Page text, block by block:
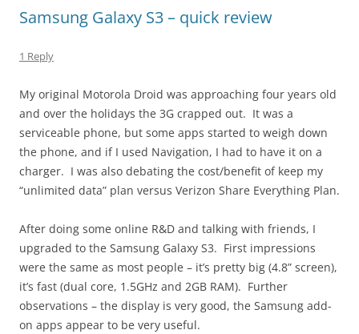
Samsung Galaxy S3 – quick review
1 Reply
My original Motorola Droid was approaching four years old
and over the holidays the 3G crapped out. It was a
serviceable phone, but some apps started to weigh down
the phone, and if I used Navigation, I had to have it on a
charger. I was also debating the cost/benefit of keep my
“unlimited data” plan versus Verizon Share Everything Plan.
After doing some online R&D and talking with friends, I
upgraded to the Samsung Galaxy S3. First impressions
were the same as most people – it’s pretty big (4.8” screen),
it’s fast (dual core, 1.5GHz and 2GB RAM). Further
observations – the display is very good, the Samsung add-
on apps appear to be very useful.